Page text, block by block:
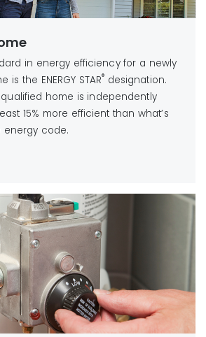
in energy efficiency for a newly
the ENERGY STAR® designation.
home is independently
15% more efficient than what’s
energy code.